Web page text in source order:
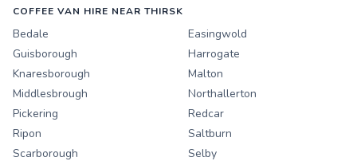
COFFEE VAN HIRE NEAR THIRSK
Bedale
Easingwold
Guisborough
Harrogate
Knaresborough
Malton
Middlesbrough
Northallerton
Pickering
Redcar
Ripon
Saltburn
Scarborough
Selby